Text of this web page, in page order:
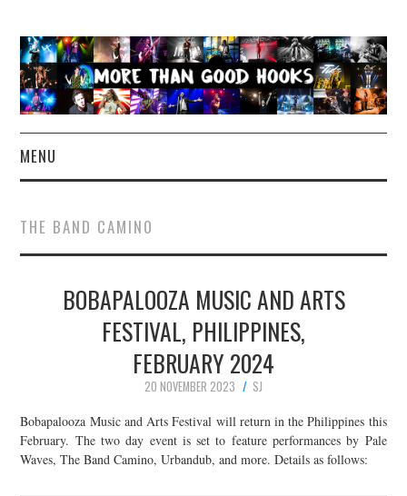
MENU
CONCERT REVIEWS
LIVE PHOTOS
ABOUT & FAQ
CONTACT
JOIN THE TEAM
THE BAND CAMINO
BOBAPALOOZA MUSIC AND ARTS
FESTIVAL, PHILIPPINES,
FEBRUARY 2024
20 NOVEMBER 2023
SJ
Bobapalooza Music and Arts Festival will return in the Philippines this
February. The two day event is set to feature performances by Pale
Waves, The Band Camino, Urbandub, and more. Details as follows: